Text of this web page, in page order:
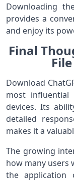
Downloading
provides a
and enjoy its
Final
Download
most influential
devices. Its
detailed
makes it a
The growing
how many users
the application